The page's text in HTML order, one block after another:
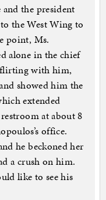
the president
the West Wing to
point, Ms.
alone in the chief
flirting with him,
showed him the
extended
at about 8
office.
he beckoned her
a crush on him.
like to see his